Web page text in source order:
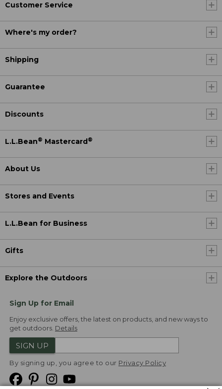
Customer Service
Where's my order?
Shipping
Guarantee
Discounts
L.L.Bean® Mastercard ®
About Us
Stores and Events
L.L.Bean for Business
Gifts
Explore the Outdoors
Sign Up for Email
Enjoy exclusive offers, the latest on products, and new ways to
get outdoors. Details
SIGN UP
By signing up, you agree to our Privacy Policy